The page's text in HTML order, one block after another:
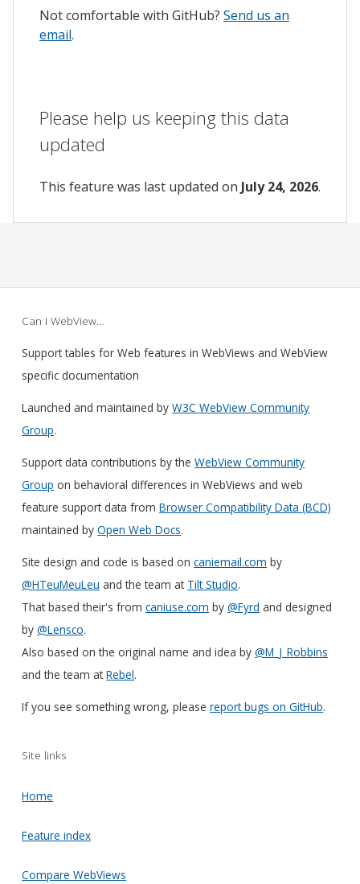
Not comfortable with GitHub? Send us an
email.
Please help us keeping this data
updated
This feature was last updated on July 24, 2026.
Can I WebView…
Support tables for Web features in WebViews and WebView
specific documentation
Launched and maintained byW3C WebView Community
Group.
Support data contributions by theWebView Community
Group on behavioral differences in WebViews and web
feature support data fromBrowser Compatibility Data (BCD)
maintained byOpen Web Docs.
Site design and code is based oncaniemail.com by
@HTeuMeuLeu and the team at Tilt Studio.
That based their's fromcaniuse.com by@Fyrd and designed
by@Lensco.
Also based on the original name and idea by@M_J_Robbins
and the team atRebel.
If you see something wrong, pleasereport bugs on GitHub.
Site links
Home
Feature index
Compare WebViews